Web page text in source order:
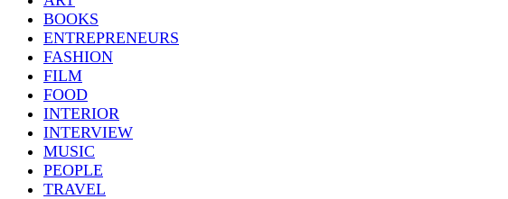
BOOKS
ENTREPRENEURS
FASHION
FILM
FOOD
INTERIOR
INTERVIEW
MUSIC
PEOPLE
TRAVEL